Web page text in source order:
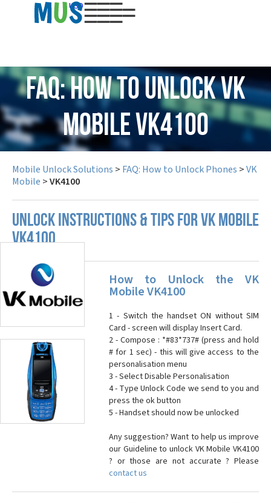
USD
FAQ: How to Unlock VK
Mobile VK4100
Mobile Unlock Solutions > FAQ: How to Unlock Phones >VK
Mobile >VK4100
UNLOCK INSTRUCTIONS & TIPS FOR VK MOBILE
VK4100
How to Unlock the VK
Mobile VK4100
1 - Switch the handset ON without SIM
Card - screen will display Insert Card.
2 - Compose : *#83*737# (press and hold
# for 1 sec) - this will give access to the
personalisation menu
3 - Select Disable Personalisation
4 - Type Unlock Code we send to you and
press the ok button
5 - Handset should now be unlocked
Any suggestion? Want to help us improve
our Guideline to unlock VK Mobile VK4100
? or those are not accurate ? Please
contact us